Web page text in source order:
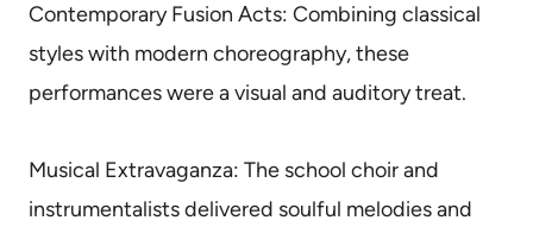
Contemporary Fusion Acts: Combining classical
styles with modern choreography, these
performances were a visual and auditory treat.
Musical Extravaganza: The school choir and
instrumentalists delivered soulful melodies and